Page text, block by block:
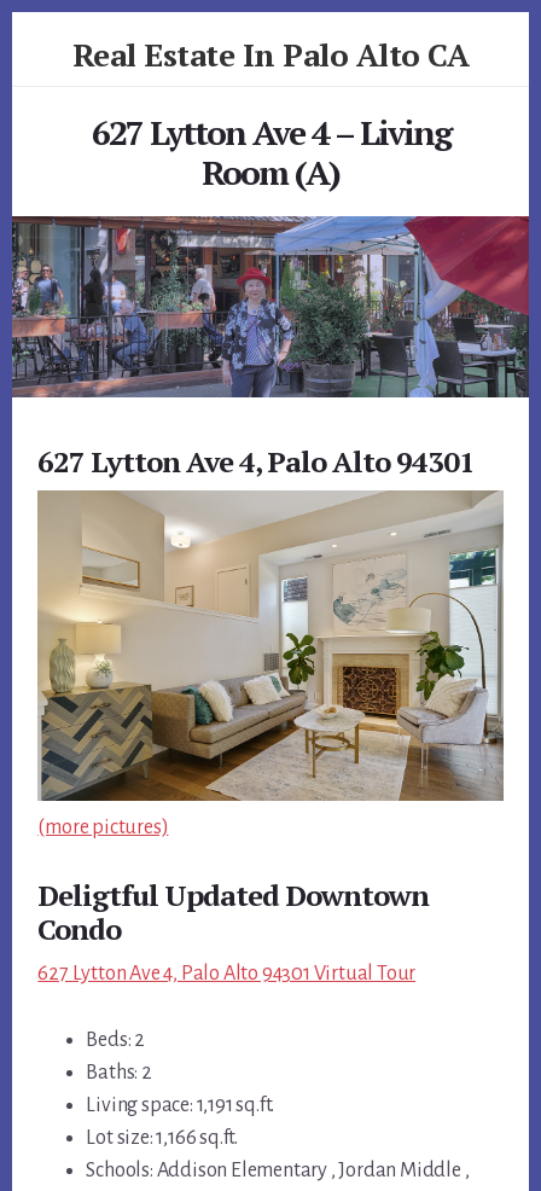
Real Estate In Palo Alto CA
627 Lytton Ave 4 – Living
Room (A)
627 Lytton Ave 4, Palo Alto 94301
(more pictures)
Deligtful Updated Downtown
Condo
627 Lytton Ave 4, Palo Alto 94301 Virtual Tour
Beds: 2
Baths: 2
Living space: 1,191 sq.ft.
Lot size: 1,166 sq.ft.
Schools: Addison Elementary , Jordan Middle ,